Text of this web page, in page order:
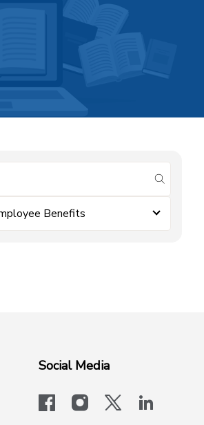
submit
Benefits
Social Media
facebookinstagram
x-logo-